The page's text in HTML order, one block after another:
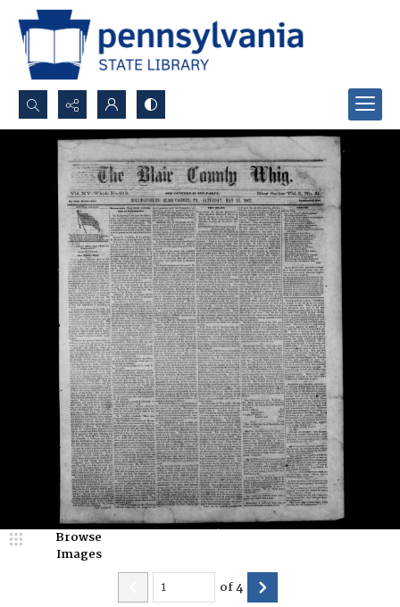
Search...
Advanced search
Browse
Images
of4